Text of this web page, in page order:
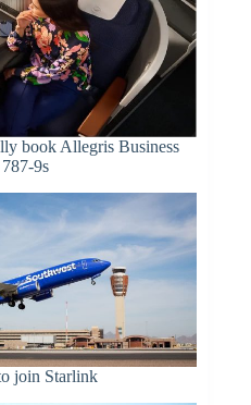
book Allegris Business
9s
join Starlink